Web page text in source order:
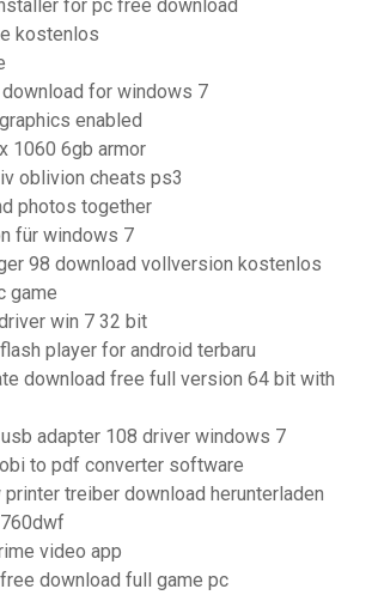
for pc free download
kostenlos
for windows 7
enabled
1060 6gb armor
oblivion cheats ps3
photos together
für windows 7
98 download vollversion kostenlos
game
win 7 32 bit
player for android terbaru
download free full version 64 bit with
adapter 108 driver windows 7
to pdf converter software
treiber download herunterladen
video app
download full game pc